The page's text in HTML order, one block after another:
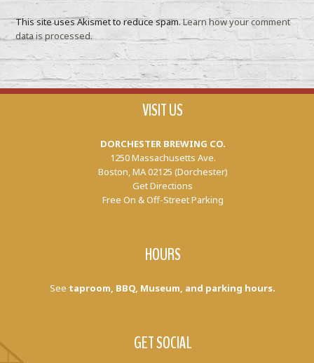
This site uses Akismet to reduce spam.Learn how your comment
data is processed.
VISIT US
DORCHESTER BREWING CO.
1250 Massachusetts Ave.
Boston, MA 02125 (Dorchester)
Get Directions
Free On & Off-Street Parking
HOURS
See taproom, BBQ, Museum, and parking hours.
GET SOCIAL